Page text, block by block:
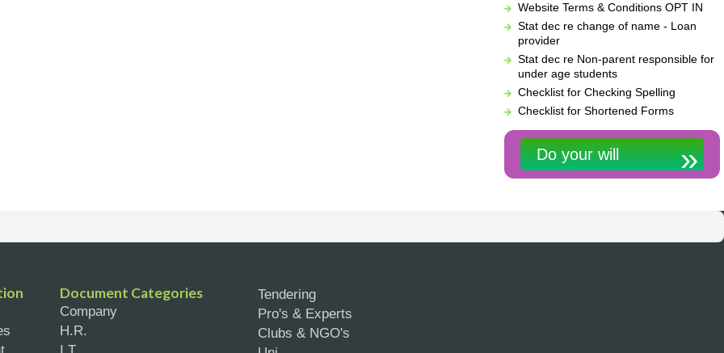
Website Terms & Conditions OPT IN
Stat dec re change of name - Loan
provider
Stat dec re Non-parent responsible for
under age students
Checklist for Checking Spelling
Checklist for Shortened Forms
Do your will
Document Categories
Company
H.R.
I.T.
Tendering
Pro's & Experts
Clubs & NGO's